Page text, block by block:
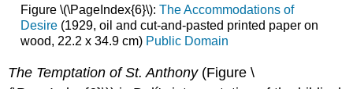
Figure \(\PageIndex{6}\): The Accommodations of
Desire (1929, oil and cut-and-pasted printed paper on
wood, 22.2 x 34.9 cm) Public Domain
The Temptation of St. Anthony(Figure \